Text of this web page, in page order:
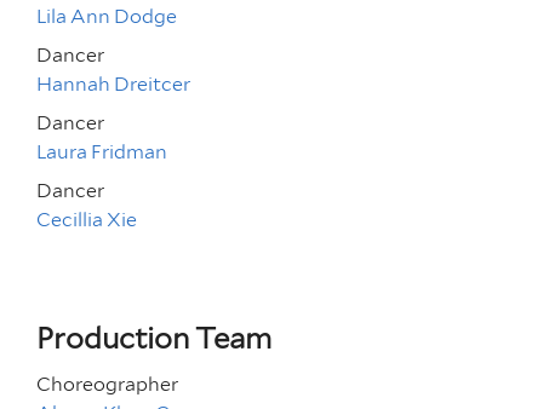
Lila Ann Dodge
Dancer
Hannah Dreitcer
Dancer
Laura Fridman
Dancer
Cecillia Xie
Production Team
Choreographer